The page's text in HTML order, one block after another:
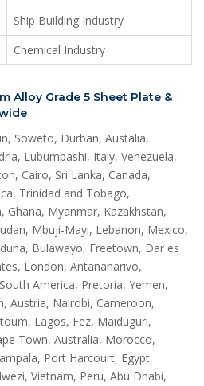
Ship Building Industry
Chemical Industry
Alloy Grade 5 Sheet Plate &
Soweto, Durban, Austalia,
Lubumbashi, Italy, Venezuela,
Cairo, Sri Lanka, Canada,
Trinidad and Tobago,
Ghana, Myanmar, Kazakhstan,
Mbuji-Mayi, Lebanon, Mexico,
Bulawayo, Freetown, Dar es
London, Antananarivo,
America, Pretoria, Yemen,
Austria, Nairobi, Cameroon,
Lagos, Fez, Maiduguri,
Town, Australia, Morocco,
Port Harcourt, Egypt,
Vietnam, Peru, Abu Dhabi,